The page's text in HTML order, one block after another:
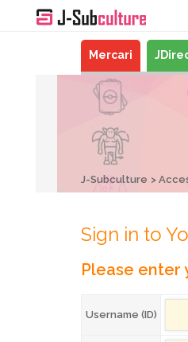
Mercari
J-Subculture
Sign in to
Please enter
Username (ID)